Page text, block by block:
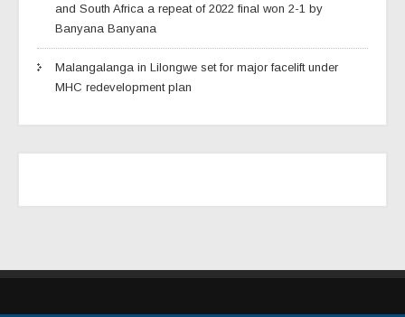
and South Africa a repeat of 2022 final won 2-1 by
Banyana Banyana
Malangalanga in Lilongwe set for major facelift under
MHC redevelopment plan